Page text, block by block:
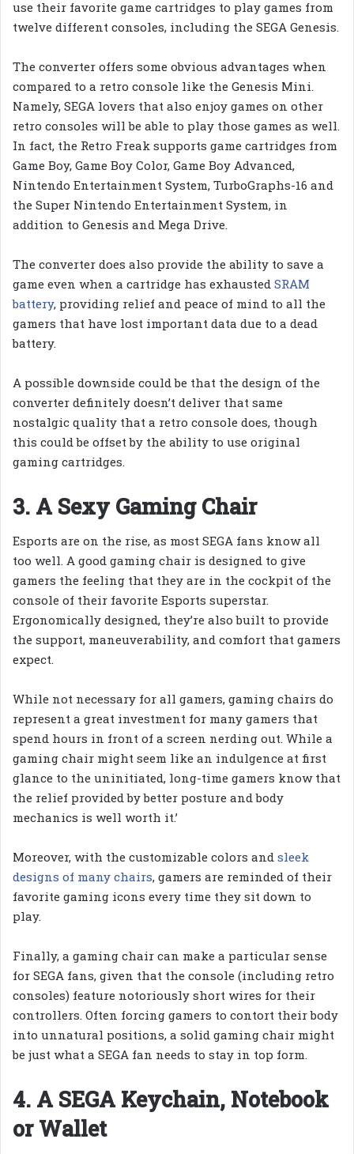
use their favorite game cartridges to play games from
twelve different consoles, including the SEGA Genesis.
The converter offers some obvious advantages when
compared to a retro console like the Genesis Mini.
Namely, SEGA lovers that also enjoy games on other
retro consoles will be able to play those games as well.
In fact, the Retro Freak supports game cartridges from
Game Boy, Game Boy Color, Game Boy Advanced,
Nintendo Entertainment System, TurboGraphs-16 and
the Super Nintendo Entertainment System, in
addition to Genesis and Mega Drive.
The converter does also provide the ability to save a
game even when a cartridge has exhausted SRAM
battery, providing relief and peace of mind to all the
gamers that have lost important data due to a dead
battery.
A possible downside could be that the design of the
converter definitely doesn’t deliver that same
nostalgic quality that a retro console does, though
this could be offset by the ability to use original
gaming cartridges.
3. A Sexy Gaming Chair
Esports are on the rise, as most SEGA fans know all
too well. A good gaming chair is designed to give
gamers the feeling that they are in the cockpit of the
console of their favorite Esports superstar.
Ergonomically designed, they’re also built to provide
the support, maneuverability, and comfort that gamers
expect.
While not necessary for all gamers, gaming chairs do
represent a great investment for many gamers that
spend hours in front of a screen nerding out. While a
gaming chair might seem like an indulgence at first
glance to the uninitiated, long-time gamers know that
the relief provided by better posture and body
mechanics is well worth it.’
Moreover, with the customizable colors and sleek
designs of many chairs, gamers are reminded of their
favorite gaming icons every time they sit down to
play.
Finally, a gaming chair can make a particular sense
for SEGA fans, given that the console (including retro
consoles) feature notoriously short wires for their
controllers. Often forcing gamers to contort their body
into unnatural positions, a solid gaming chair might
be just what a SEGA fan needs to stay in top form.
4. A SEGA Keychain, Notebook
or Wallet